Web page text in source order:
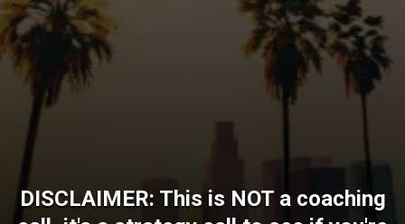
DISCLAIMER: This is NOT a coaching